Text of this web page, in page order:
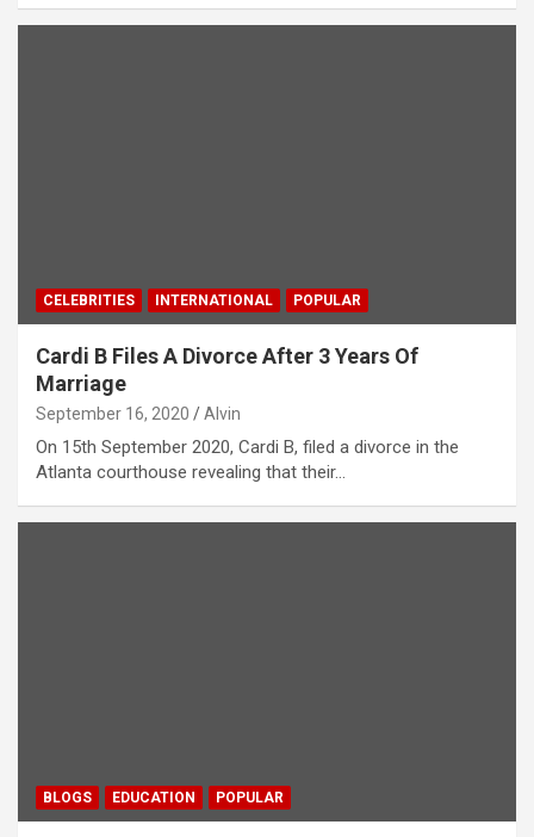
CELEBRITIES INTERNATIONAL POPULAR
Cardi B Files A Divorce After 3 Years Of
Marriage
September 16, 2020 Alvin
On 15th September 2020, Cardi B, filed a divorce in the
Atlanta courthouse revealing that their…
BLOGS EDUCATION POPULAR